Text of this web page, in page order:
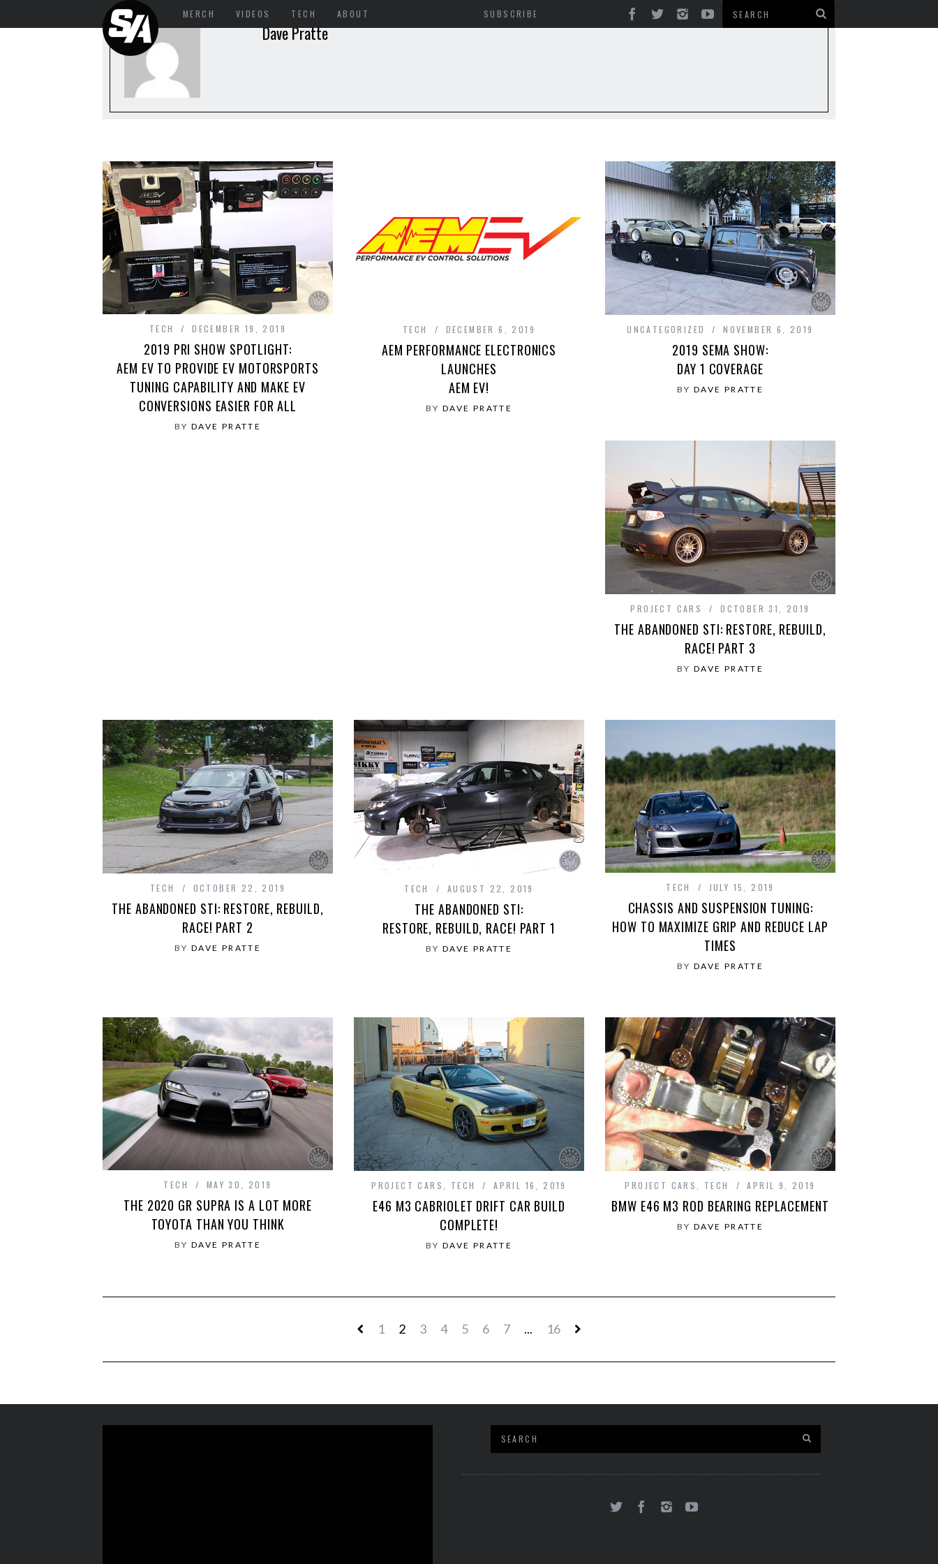
MERCH VIDEOS TECH ABOUT SUBSCRIBE
Dave Pratte
TECH DECEMBER 19, 2019
2019 PRI SHOW SPOTLIGHT:
AEM EV TO PROVIDE EV MOTORSPORTS
TUNING CAPABILITY AND MAKE EV
CONVERSIONS EASIER FOR ALL
BY DAVE PRATTE
TECH DECEMBER 6, 2019
AEM PERFORMANCE ELECTRONICS
LAUNCHES
AEM EV!
BY DAVE PRATTE
UNCATEGORIZED NOVEMBER 6, 2019
2019 SEMA SHOW:
DAY 1 COVERAGE
BY DAVE PRATTE
PROJECT CARS OCTOBER 31, 2019
THE ABANDONED STI: RESTORE, REBUILD,
RACE! PART 3
BY DAVE PRATTE
TECH OCTOBER 22, 2019
THE ABANDONED STI: RESTORE, REBUILD,
RACE! PART 2
BY DAVE PRATTE
TECH AUGUST 22, 2019
THE ABANDONED STI:
RESTORE, REBUILD, RACE! PART 1
BY DAVE PRATTE
TECH JULY 15, 2019
CHASSIS AND SUSPENSION TUNING:
HOW TO MAXIMIZE GRIP AND REDUCE LAP
TIMES
BY DAVE PRATTE
TECH MAY 30, 2019
THE 2020 GR SUPRA IS A LOT MORE
TOYOTA THAN YOU THINK
BY DAVE PRATTE
PROJECT CARS TECH APRIL 16, 2019
E46 M3 CABRIOLET DRIFT CAR BUILD
COMPLETE!
BY DAVE PRATTE
PROJECT CARS TECH APRIL 9, 2019
BMW E46 M3 ROD BEARING REPLACEMENT
BY DAVE PRATTE
1 2 3 4 5 6 7 ... 16